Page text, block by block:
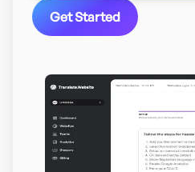
Get Started